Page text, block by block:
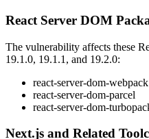
React Server DOM
The vulnerability affects these
19.1.0, 19.1.1, and 19.2.0:
react-server-dom-webpack
react-server-dom-parcel
react-server-dom-
Next.js and Related